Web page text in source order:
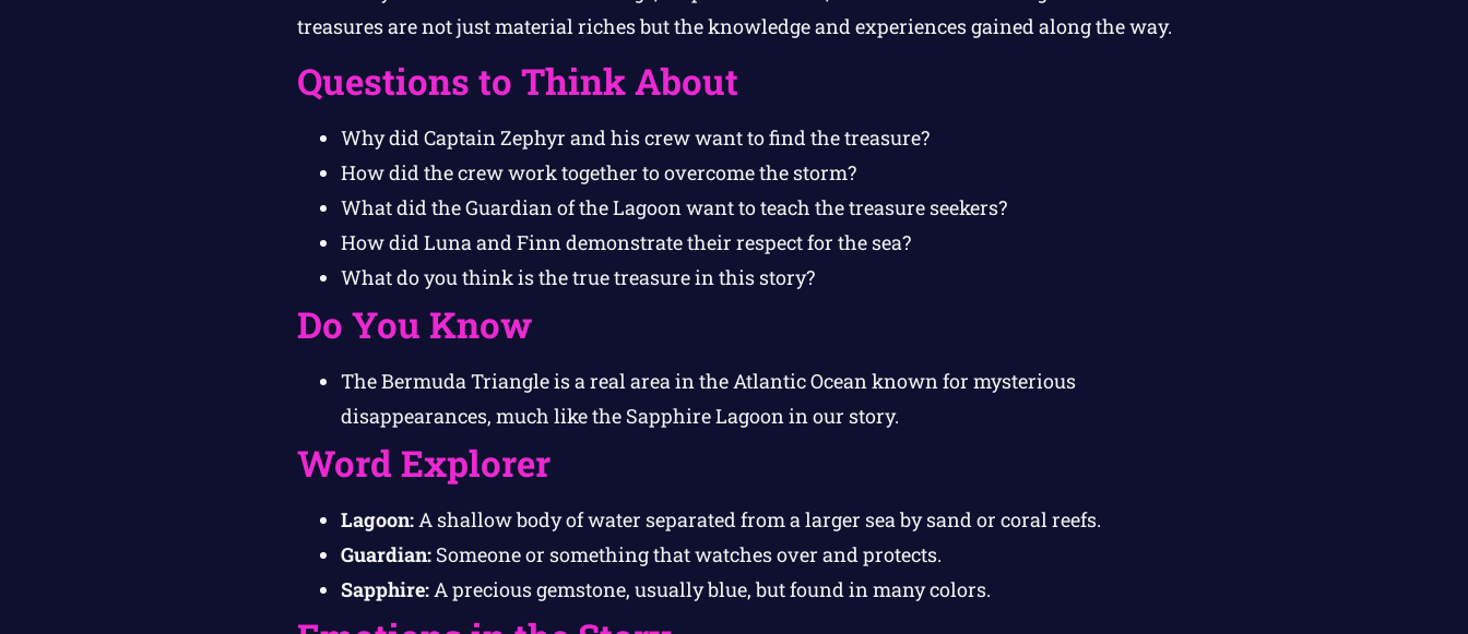
treasures are not just material riches but the knowledge and experiences gained along the way.
Questions to Think About
Why did Captain Zephyr and his crew want to find the treasure?
How did the crew work together to overcome the storm?
What did the Guardian of the Lagoon want to teach the treasure seekers?
How did Luna and Finn demonstrate their respect for the sea?
What do you think is the true treasure in this story?
Do You Know
The Bermuda Triangle is a real area in the Atlantic Ocean known for mysterious
disappearances, much like the Sapphire Lagoon in our story.
Word Explorer
Lagoon:A shallow body of water separated from a larger sea by sand or coral reefs.
Guardian:Someone or something that watches over and protects.
Sapphire:A precious gemstone, usually blue, but found in many colors.